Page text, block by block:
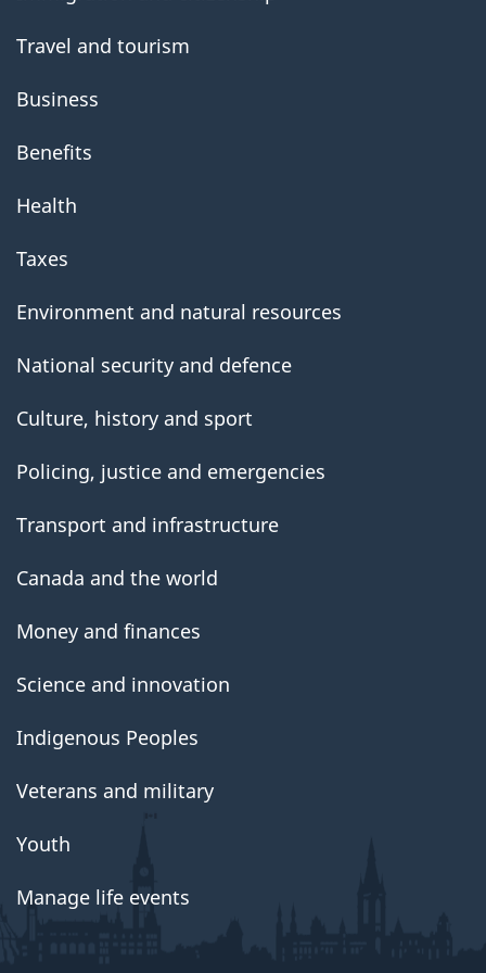
Travel and tourism
Business
Benefits
Health
Taxes
Environment and natural resources
National security and defence
Culture, history and sport
Policing, justice and emergencies
Transport and infrastructure
Canada and the world
Money and finances
Science and innovation
Indigenous Peoples
Veterans and military
Youth
Manage life events